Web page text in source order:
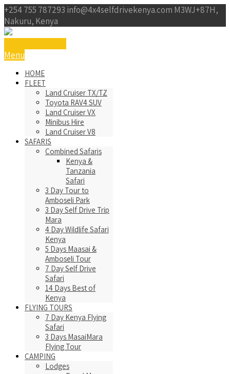
+254 755 787293 info@4x4selfdrivekenya.com M3WJ+87H,
Nakuru, Kenya
Menu
HOME
FLEET
Land Cruiser TX/TZ
Toyota RAV4 SUV
Land Cruiser VX
Minibus Hire
Land Cruiser V8
SAFARIS
Combined Safaris
Kenya &
Tanzania
Safari
3 Day Tour to
Amboseli Park
3 Day Self Drive Trip
Mara
4 Day Wildlife Safari
Kenya
5 Days Maasai &
Amboseli Tour
7 Day Self Drive
Safari
14 Days Best of
Kenya
FLYING TOURS
7 Day Kenya Flying
Safari
3 Days MasaiMara
Flying Tour
CAMPING
Lodges